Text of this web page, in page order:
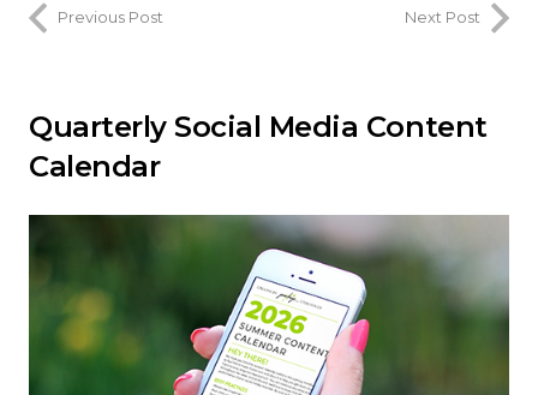
Previous Post Next Post
Quarterly Social Media Content
Calendar